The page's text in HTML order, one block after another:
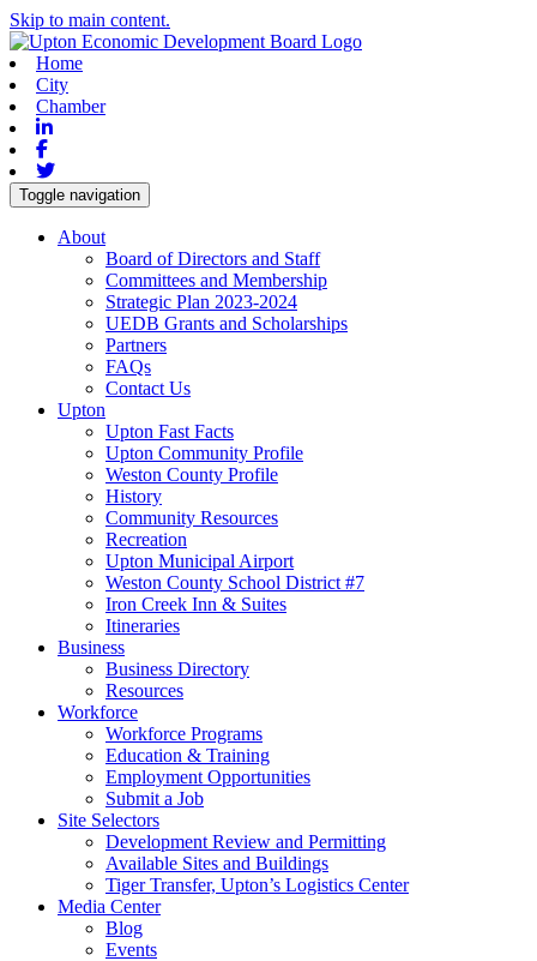
Skip to main content.
Home
City
Chamber
Linkedin
Facebook
Twitter
Toggle navigation
About
Board of Directors and Staff
Committees and Membership
Strategic Plan 2023-2024
UEDB Grants and Scholarships
Partners
FAQs
Contact Us
Upton
Upton Fast Facts
Upton Community Profile
Weston County Profile
History
Community Resources
Recreation
Upton Municipal Airport
Weston County School District #7
Iron Creek Inn & Suites
Itineraries
Business
Business Directory
Resources
Workforce
Workforce Programs
Education & Training
Employment Opportunities
Submit a Job
Site Selectors
Development Review and Permitting
Available Sites and Buildings
Tiger Transfer, Upton’s Logistics Center
Media Center
Blog
Events